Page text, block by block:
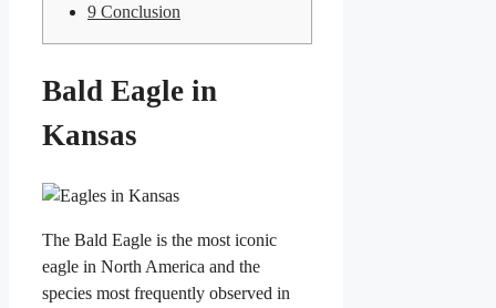
9 Conclusion
Bald Eagle in
Kansas
The Bald Eagle is the most iconic
eagle in North America and the
species most frequently observed in